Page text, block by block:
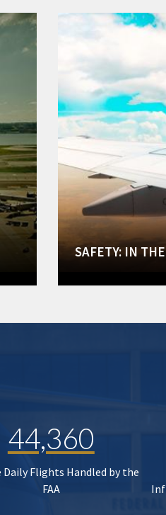
SAFETY: IN
44,360
Daily Flights Handled by the
FAA